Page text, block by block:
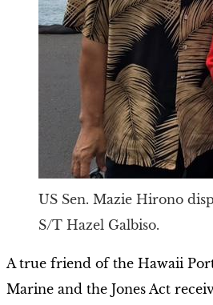
US Sen. Mazie Hirono
S/T Hazel Galbiso.
A true friend of the Hawaii
Marine and the Jones Act